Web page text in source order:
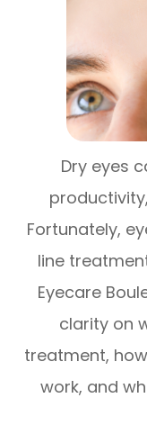
Dry eyes
Fortunately,
line
Eyecare
clarity on
treatment,
work, and